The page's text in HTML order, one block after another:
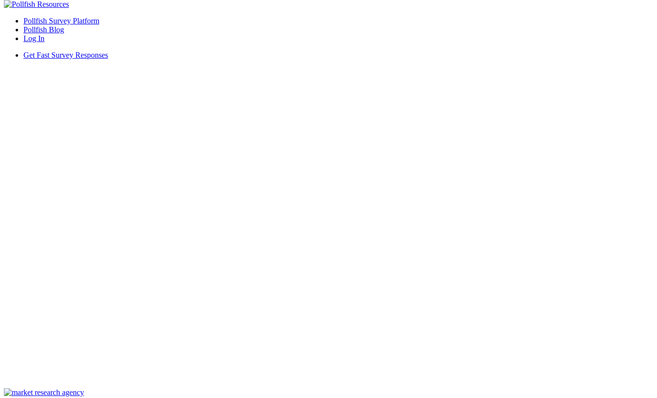
Pollfish Survey Platform
Pollfish Blog
Log In
Get Fast Survey Responses